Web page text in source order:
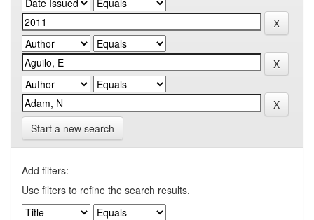
Start a new search
Add filters:
Use filters to refine the search results.